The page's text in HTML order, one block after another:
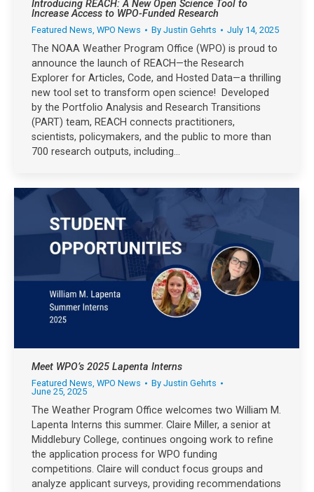
Introducing REACH: A New Open Science Tool to
Increase Access to WPO-Funded Research
Featured News, WPO News By Justin Gehrts July 14, 2025
The NOAA Weather Program Office (WPO) is proud to
announce the launch of REACH—the Research
Explorer for Articles, Code, and Hosted Data—a thrilling
new tool set to transform open science! Developed
by the Portfolio Analysis and Research Transitions
(PART) team, REACH connects practitioners,
scientists, policymakers, and the public to more than
700 research outputs, including…
Meet WPO’s 2025 Lapenta Interns
Featured News, WPO News By Justin Gehrts
June 25, 2025
The Weather Program Office welcomes two William M.
Lapenta Interns this summer. Claire Miller, a senior at
Middlebury College, continues ongoing work to refine
the application process for WPO funding
competitions. Claire will conduct focus groups and
analyze applicant surveys, providing recommendations